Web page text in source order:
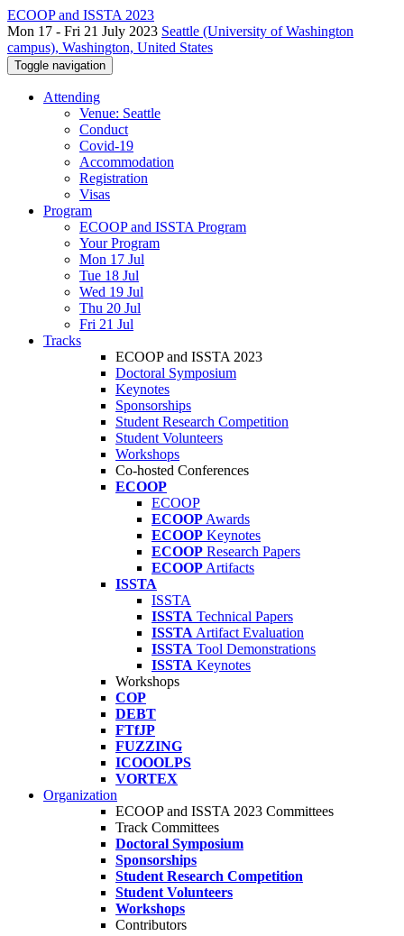
ECOOP and ISSTA 2023
Mon 17 - Fri 21 July 2023 Seattle (University of Washington
campus), Washington, United States
Toggle navigation
Attending
Venue: Seattle
Conduct
Covid-19
Accommodation
Registration
Visas
Program
ECOOP and ISSTA Program
Your Program
Mon 17 Jul
Tue 18 Jul
Wed 19 Jul
Thu 20 Jul
Fri 21 Jul
Tracks
ECOOP and ISSTA 2023
Doctoral Symposium
Keynotes
Sponsorships
Student Research Competition
Student Volunteers
Workshops
Co-hosted Conferences
ECOOP
ECOOP
ECOOP Awards
ECOOP Keynotes
ECOOP Research Papers
ECOOP Artifacts
ISSTA
ISSTA
ISSTA Technical Papers
ISSTA Artifact Evaluation
ISSTA Tool Demonstrations
ISSTA Keynotes
Workshops
COP
DEBT
FTfJP
FUZZING
ICOOOLPS
VORTEX
Organization
ECOOP and ISSTA 2023 Committees
Track Committees
Doctoral Symposium
Sponsorships
Student Research Competition
Student Volunteers
Workshops
Contributors